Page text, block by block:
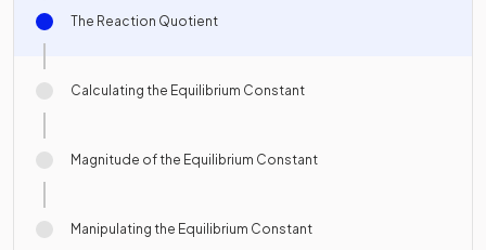
The Reaction Quotient
Calculating the Equilibrium Constant
Magnitude of the Equilibrium Constant
Manipulating the Equilibrium Constant